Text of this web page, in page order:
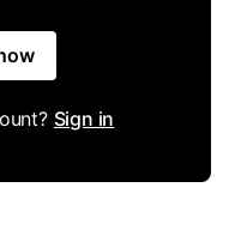
Sign in